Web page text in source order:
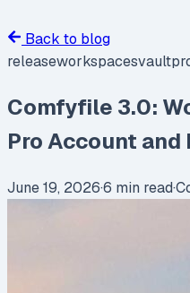
Back to blog
releaseworkspacesvault
Comfyfile 3.0:
Pro Account and
June 19, 2026·6 min read·